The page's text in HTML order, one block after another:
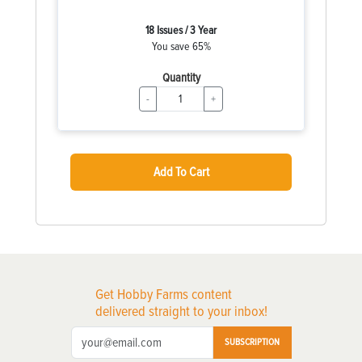
18 Issues / 3 Year
You save 65%
Quantity
- +
Add To Cart
Get Hobby Farms content
delivered straight to your inbox!
SUBSCRIPTION